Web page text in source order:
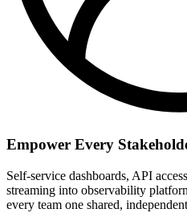
Empower Every
Self-service dashboards, API
streaming into observability
every team one shared,